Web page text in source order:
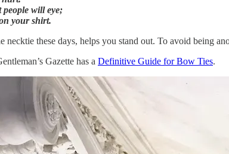
people will eye;
your shirt.
these days, helps you stand out. To avoid being
Gazette has a Definitive Guide for Bow Ties.